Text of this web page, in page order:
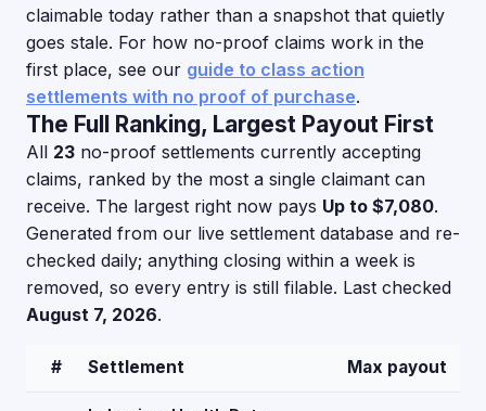
claimable today rather than a snapshot that quietly
goes stale. For how no-proof claims work in the
first place, see our guide to class action
settlements with no proof of purchase.
The Full Ranking, Largest Payout First
All 23 no-proof settlements currently accepting
claims, ranked by the most a single claimant can
receive. The largest right now pays Up to $7,080.
Generated from our live settlement database and re-
checked daily; anything closing within a week is
removed, so every entry is still filable. Last checked
August 7, 2026.
# Settlement Max payout